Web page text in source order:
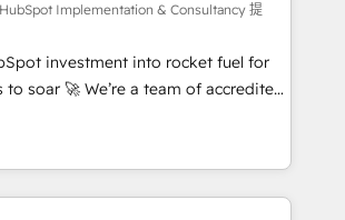
27001:2022, ISO 9001:2015 and
certified • Exclusive AI
framework, based on ISO
you 'organise complexity' 𝗥𝗲𝗮𝗱𝘆
👈 '𝗖𝗼𝗻𝘁𝗮𝗰𝘁
to get in touch (𝘸𝘦'𝘳𝘦 𝘴𝘶𝘱𝘦𝘳
Implementation & Consultancy 提
investment into rocket fuel for
a team of accredited
to help you. We can
platform into complex business
optimise what you've got and make
use it, build your website in